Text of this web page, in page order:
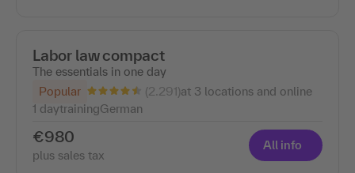
Labor law compact
The essentials in one day
Popular
(2.291)at 3 locations and online
1 daytrainingGerman
€980
plus sales tax
All info